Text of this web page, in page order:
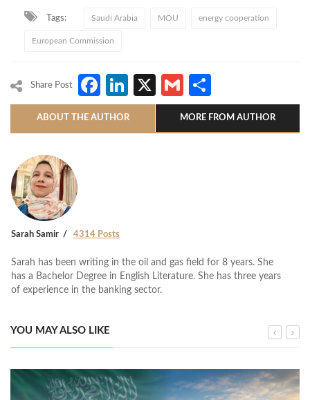
Tags: Saudi Arabia MOU energy cooperation
European Commission
Share Post Facebook
LinkedIn
X Gmail
ABOUT THE AUTHOR MORE FROM AUTHOR
Sarah Samir 4314 Posts
Sarah has been writing in the oil and gas field for 8 years. She
has a Bachelor Degree in English Literature. She has three years
of experience in the banking sector.
YOU MAY ALSO LIKE